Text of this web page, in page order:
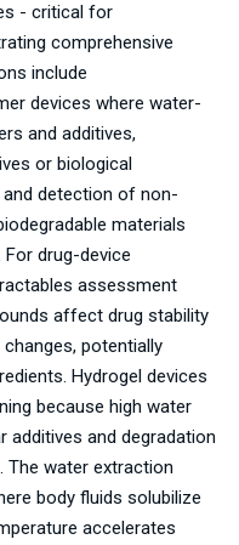
- critical for
comprehensive
include
devices where water-
and additives,
or biological
detection of non-
materials
drug-device
assessment
affect drug stability
potentially
Hydrogel devices
because high water
and degradation
water extraction
body fluids solubilize
accelerates